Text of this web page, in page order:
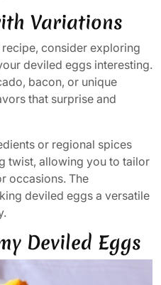
Variations
consider exploring
deviled eggs interesting.
bacon, or unique
that surprise and
or regional spices
twist, allowing you to tailor
occasions. The
deviled eggs a versatile
Deviled Eggs